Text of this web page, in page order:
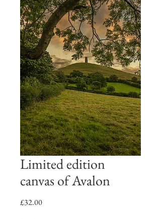
Limited edition
canvas of Avalon
£32.00Price